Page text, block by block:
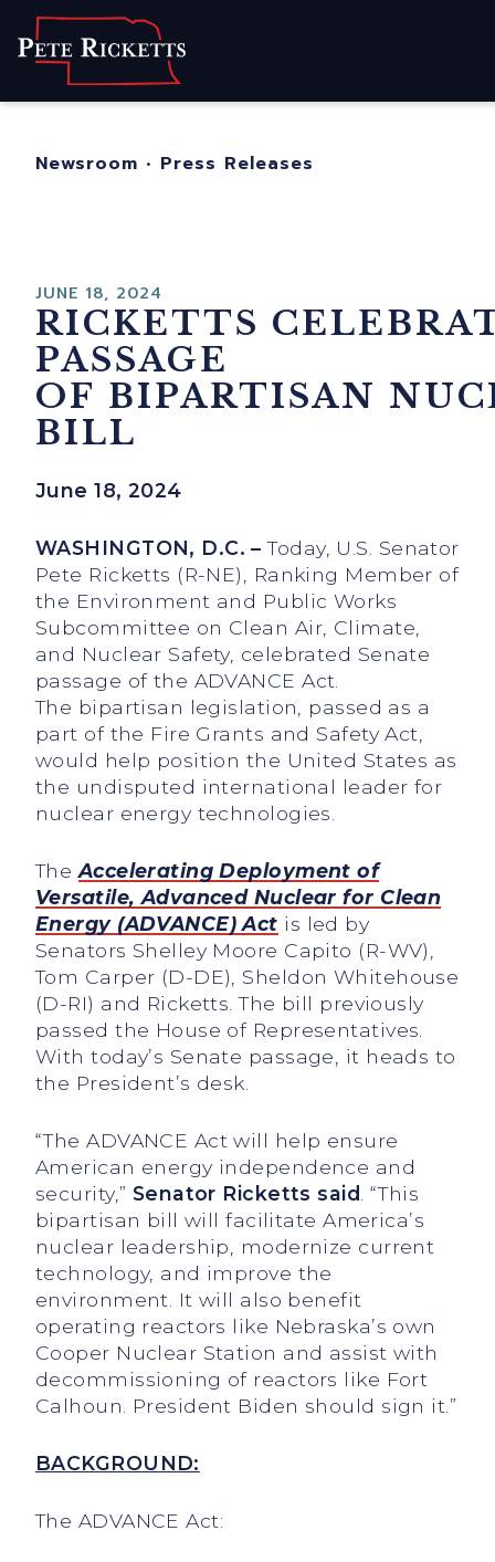
Home
Newsroom • Press Releases
JUNE 18, 2024
RICKETTS
PASSAGE
OF BIPARTISAN
BILL
June 18, 2024
WASHINGTON, D.C. –Today, U.S. Senator
Pete Ricketts (R-NE), Ranking Member of
the Environment and Public Works
Subcommittee on Clean Air, Climate,
and Nuclear Safety, celebrated Senate
passage of the ADVANCE Act.
The bipartisan legislation, passed as a
part of the Fire Grants and Safety Act,
would help position the United States as
the undisputed international leader for
nuclear energy technologies.
TheAccelerating Deployment of
Versatile, Advanced Nuclear for Clean
Energy (ADVANCE) Act is led by
Senators Shelley Moore Capito (R-WV),
Tom Carper (D-DE), Sheldon Whitehouse
(D-RI) and Ricketts. The bill previously
passed the House of Representatives.
With today’s Senate passage, it heads to
the President’s desk.
“The ADVANCE Act will help ensure
American energy independence and
security,” Senator Ricketts said . “This
bipartisan bill will facilitate America’s
nuclear leadership, modernize current
technology, and improve the
environment. It will also benefit
operating reactors like Nebraska’s own
Cooper Nuclear Station and assist with
decommissioning of reactors like Fort
Calhoun. President Biden should sign it.”
BACKGROUND:
The ADVANCE Act: